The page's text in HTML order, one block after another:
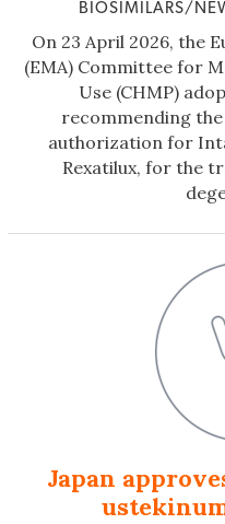
BIOSIMILARS/
On 23 April 2026, the
(EMA) Committee for
Use (CHMP)
recommending
authorization for
Rexatilux, for the
Japan